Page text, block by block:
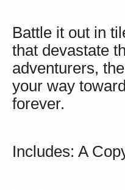
Battle it out in
that devastate
adventurers,
your way
forever.
Includes: A